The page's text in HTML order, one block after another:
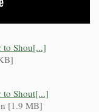
to Shou[...]
to Shout[...]
[1.9 MB]